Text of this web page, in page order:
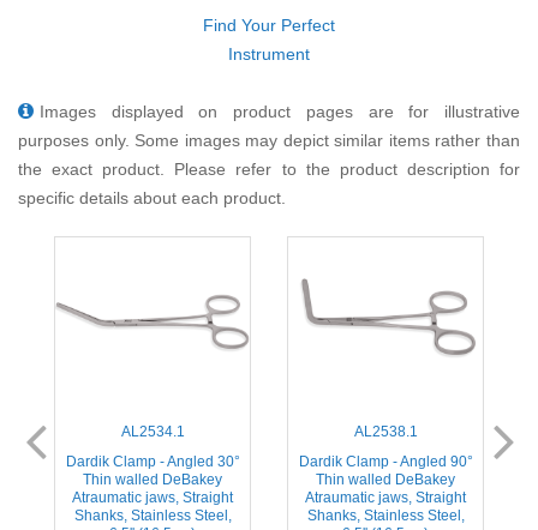
Find Your Perfect
Instrument
Images displayed on product pages are for illustrative
purposes only. Some images may depict similar items rather than
the exact product. Please refer to the product description for
specific details about each product.
AL2534.1
Dardik Clamp - Angled 30°
Thin walled DeBakey
Atraumatic jaws, Straight
Shanks, Stainless Steel,
AL2538.1
Dardik Clamp - Angled 90°
Thin walled DeBakey
Atraumatic jaws, Straight
Shanks, Stainless Steel,